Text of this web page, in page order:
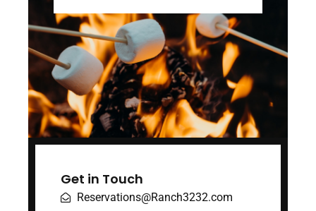
Get in Touch
Reservations@Ranch3232.com